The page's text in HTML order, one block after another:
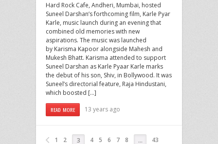
Hard Rock Cafe, Andheri, Mumbai, hosted
Suneel Darshan’s forthcoming film, Karle Pyar
Karle, music launch during an evening that
combined old memories with new
aspirations. The music was launched
by Karisma Kapoor alongside Mahesh and
Mukesh Bhatt. Karisma attended to support
Suneel Darshan as Karle Pyaar Karle marks
the debut of his son, Shiv, in Bollywood. It was
Suneel’s directorial feature, Raja Hindustani,
which boosted […]
READ MORE 13 years ago
1 2 3 4 5 6 7 8 … 43